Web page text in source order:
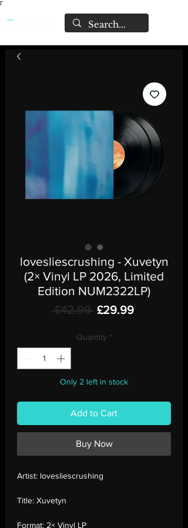
Γ
lovesliescrushing - Xuvetyn
(2× Vinyl LP 2026, Limited
Edition NUM2322LP)
£42.99 Regular
£29.99Sale
Quantity *
Only 2 left in stock
Add to Cart
Buy Now
Artist: lovesliescrushing
Title: Xuvetyn
Format: 2× Vinyl LP